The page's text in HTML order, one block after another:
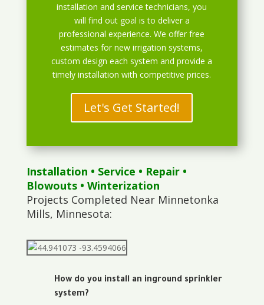
installation and service technicians, you
will find out goal is to deliver a
professional experience. We offer free
estimates for new irrigation systems,
custom design each system and provide a
timely installation with competitive prices.
Let's Get Started!
Installation • Service • Repair•
Blowouts• Winterization
Projects Completed Near Minnetonka
Mills, Minnesota:
How do you install an inground sprinkler
system?